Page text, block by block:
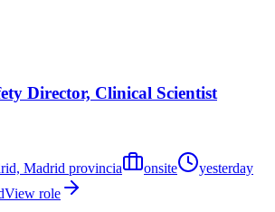
Director, Clinical Scientist
Madrid provincia onsite
yesterday
View role